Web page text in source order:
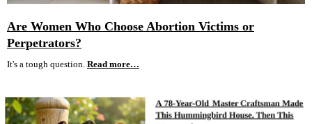
Are Women Who Choose Abortion Victims or
Perpetrators?
It's a tough question. Read more…